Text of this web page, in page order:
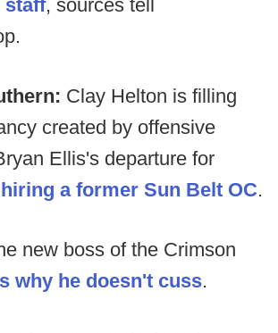
staff, sources tell
Clay Helton is filling
created by offensive
Ellis's departure for
a former Sun Belt OC.
new boss of the Crimson
why he doesn't cuss.